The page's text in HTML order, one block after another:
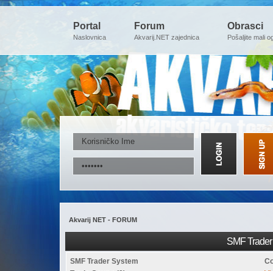
Portal
Naslovnica
Forum
Akvarij.NET zajednica
Obrasci
Pošaljite mali
Akvarij NET - FORUM
SMF
SMF Trader System